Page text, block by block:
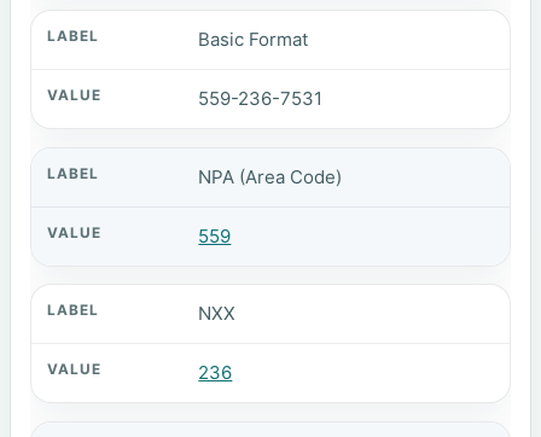
Basic Format
559-236-7531
NPA (Area Code)
559
NXX
236